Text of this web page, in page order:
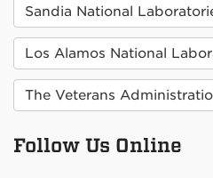
Sandia National
Los Alamos National
The Veterans
Follow Us Online